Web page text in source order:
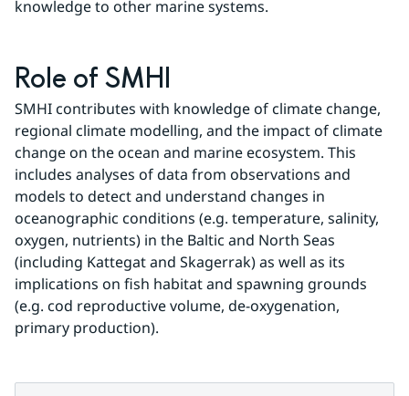
knowledge to other marine systems.
Role of SMHI
SMHI contributes with knowledge of climate change,
regional climate modelling, and the impact of climate
change on the ocean and marine ecosystem. This
includes analyses of data from observations and
models to detect and understand changes in
oceanographic conditions (e.g. temperature, salinity,
oxygen, nutrients) in the Baltic and North Seas
(including Kattegat and Skagerrak) as well as its
implications on fish habitat and spawning grounds
(e.g. cod reproductive volume, de-oxygenation,
primary production).